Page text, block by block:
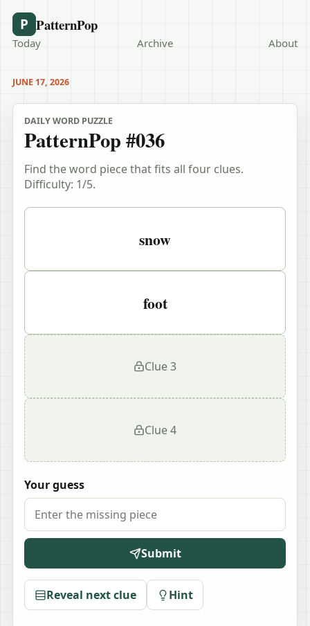
P PatternPop
Today Archive About
JUNE 17, 2026
DAILY WORD PUZZLE
PatternPop #036
Find the word piece that fits all four clues.
Difficulty: 1/5.
Puzzle clues
snow
foot
Clue3
Clue4
Your guess
Submit
Reveal next clue Hint